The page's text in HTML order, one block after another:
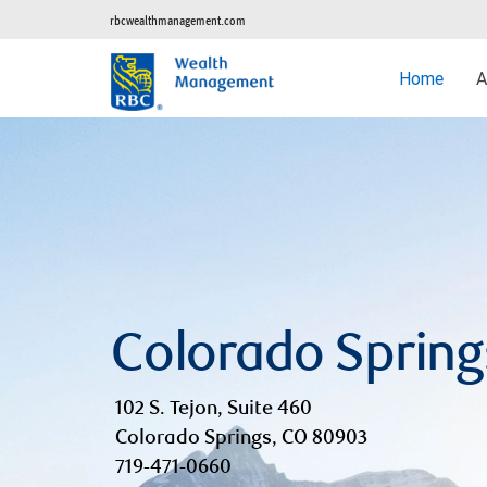
rbcwealthmanagement.com
Home
Colorado
102 S. Tejon, Suite 460
Colorado Springs, CO 80903
719-471-0660